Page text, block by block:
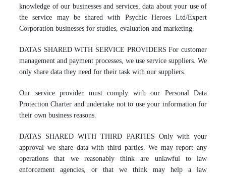
knowledge of our businesses and services, data about your use of
the service may be shared with Psychic Heroes Ltd/Expert
Corporation businesses for studies, evaluation and marketing.
DATAS SHARED WITH SERVICE PROVIDERS For customer
management and payment processes, we use service suppliers. We
only share data they need for their task with our suppliers.
Our service provider must comply with our Personal Data
Protection Charter and undertake not to use your information for
their own business reasons.
DATAS SHARED WITH THIRD PARTIES Only with your
approval we share data with third parties. We may report any
operations that we reasonably think are unlawful to law
enforcement agencies, or that we think may help a law